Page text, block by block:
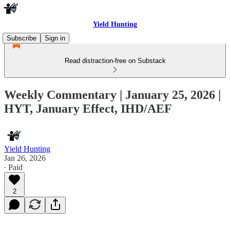
Yield Hunting
Subscribe
Sign in
Read distraction-free on Substack
Weekly Commentary | January 25, 2026 |
HYT, January Effect, IHD/AEF
Yield Hunting
Jan 26, 2026
∙ Paid
2